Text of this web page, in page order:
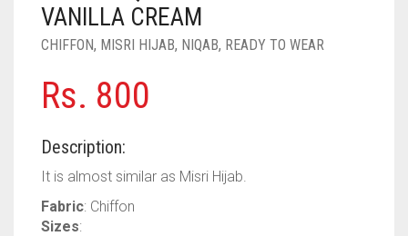
PASHMINA SCARVES
PEARL SCARVES
SHIMMER SCARVES
SQUARE SCARVES
VISCOSE SCARVES
NUDE
RUST
BABY PINK
DEEP PINK
ROSE PINK
PURPLE
ALL PURPLE COLORS
DIRTY PURPLE
RED
ALL RED COLORS
CORAL RED
DULL RED
WHITE
CREAM
VANILLA CREAM
CHIFFON, MISRI HIJAB, NIQAB, READY TO WEAR
Rs. 800
Description:
It is almost similar as Misri Hijab.
Fabric: Chiffon
Sizes: